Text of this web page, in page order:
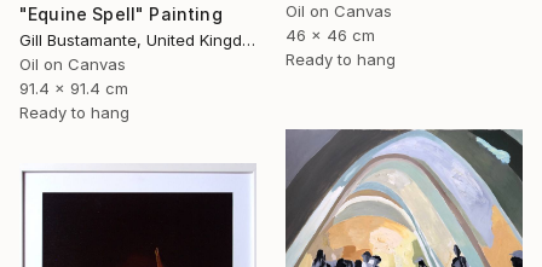
Oil on Canvas
46 x 46 cm
Ready to hang
"Equine Spell" Painting
Gill Bustamante, United Kingdom
Oil on Canvas
91.4 x 91.4 cm
Ready to hang